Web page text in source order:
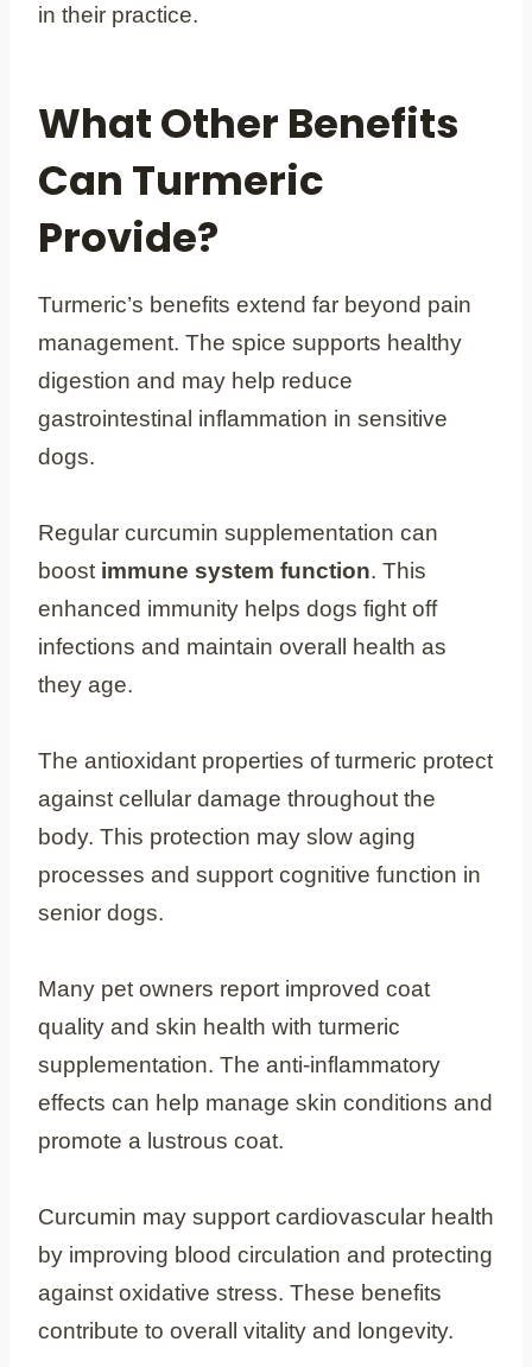
in their practice.
What Other Benefits
Can Turmeric
Provide?
Turmeric’s benefits extend far beyond pain
management. The spice supports healthy
digestion and may help reduce
gastrointestinal inflammation in sensitive
dogs.
Regular curcumin supplementation can
boost immune system function. This
enhanced immunity helps dogs fight off
infections and maintain overall health as
they age.
The antioxidant properties of turmeric protect
against cellular damage throughout the
body. This protection may slow aging
processes and support cognitive function in
senior dogs.
Many pet owners report improved coat
quality and skin health with turmeric
supplementation. The anti-inflammatory
effects can help manage skin conditions and
promote a lustrous coat.
Curcumin may support cardiovascular health
by improving blood circulation and protecting
against oxidative stress. These benefits
contribute to overall vitality and longevity.